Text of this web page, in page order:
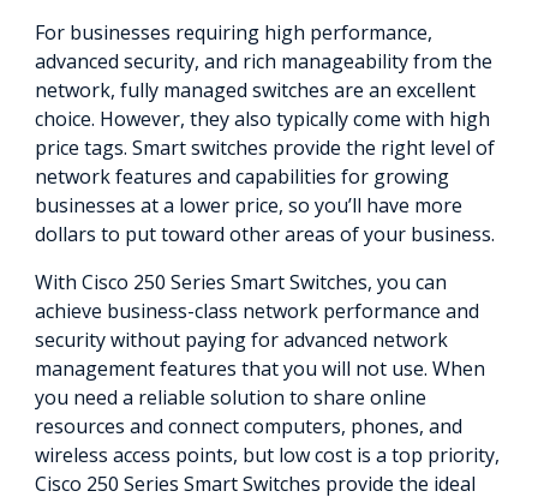
For businesses requiring high performance,
advanced security, and rich manageability from the
network, fully managed switches are an excellent
choice. However, they also typically come with high
price tags. Smart switches provide the right level of
network features and capabilities for growing
businesses at a lower price, so you’ll have more
dollars to put toward other areas of your business.
With Cisco 250 Series Smart Switches, you can
achieve business-class network performance and
security without paying for advanced network
management features that you will not use. When
you need a reliable solution to share online
resources and connect computers, phones, and
wireless access points, but low cost is a top priority,
Cisco 250 Series Smart Switches provide the ideal